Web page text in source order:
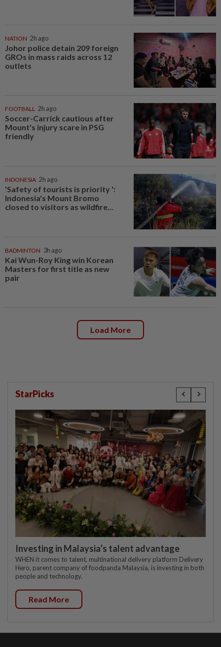
NATION 2h ago
Johor police detain 209 foreign
GROs in mass raids across 12
outlets
FOOTBALL 2h ago
Soccer-Carrick cautious after
Mount's injury scare in PSG
friendly
INDONESIA 2h ago
'Safety of tourists is priority ':
Indonesia's Mount Bromo
closed to visitors as wildfire...
BADMINTON 3h ago
Kai Wun-Roy King win Korean
Masters for first title as new
pair
Load More
StarPicks
Investing in Malaysia’s talent advantage
WHEN it comes to talent, multinational delivery platform Delivery
Hero, parent company of foodpanda Malaysia, is investing in both
people and technology.
Read More